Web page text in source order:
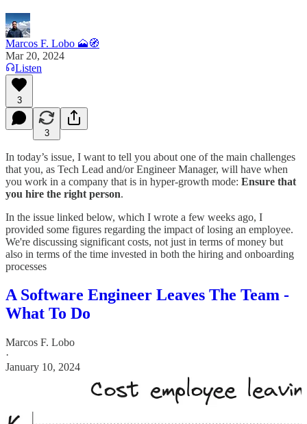
Marcos F. Lobo 🗻🧭
Mar 20, 2024
Listen
3
3
In today’s issue, I want to tell you about one of the main challenges
that you, as Tech Lead and/or Engineer Manager, will have when
you work in a company that is in hyper-growth mode: Ensure that
you hire the right person.
In the issue linked below, which I wrote a few weeks ago, I
provided some figures regarding the impact of losing an employee.
We're discussing significant costs, not just in terms of money but
also in terms of the time invested in both the hiring and onboarding
processes
A Software Engineer Leaves The Team -
What To Do
Marcos F. Lobo
·
January 10, 2024